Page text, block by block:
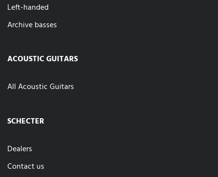
Left-handed
Archive basses
ACOUSTIC GUITARS
All Acoustic Guitars
SCHECTER
Dealers
Contact us